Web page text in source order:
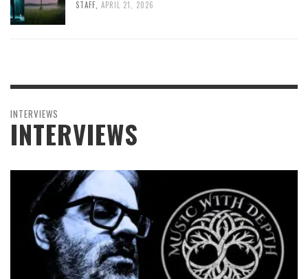
STAFF APRIL 21, 2026
INTERVIEWS
INTERVIEWS